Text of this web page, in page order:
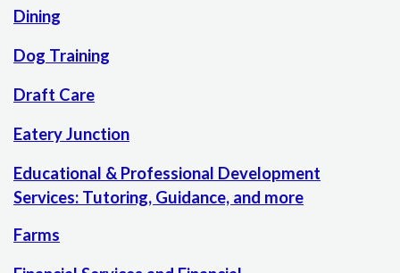
Dining
Dog Training
Draft Care
Eatery Junction
Educational & Professional Development
Services: Tutoring, Guidance, and more
Farms